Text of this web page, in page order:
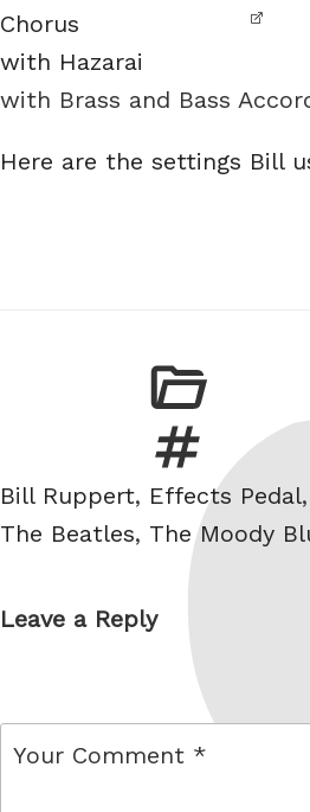
Chorus
with Hazarai
with Brass and Bass
Here are the settings Bill
Tags
Bill Ruppert, Effects Pedal,
The Beatles, The Moody
Leave a Reply